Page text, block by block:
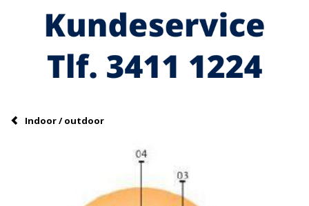
Indoor / outdoor